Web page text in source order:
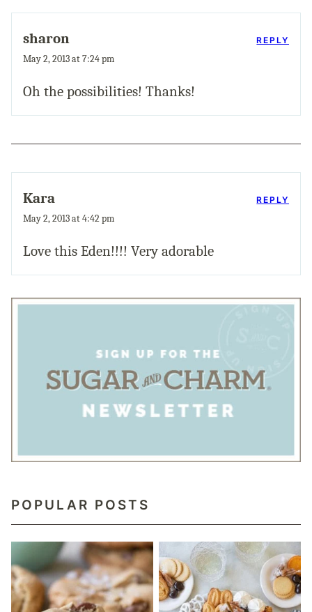
sharon
May 2, 2013 at 7:24 pm
Oh the possibilities! Thanks!
REPLY
Kara
May 2, 2013 at 4:42 pm
Love this Eden!!!! Very adorable
REPLY
POPULAR POSTS